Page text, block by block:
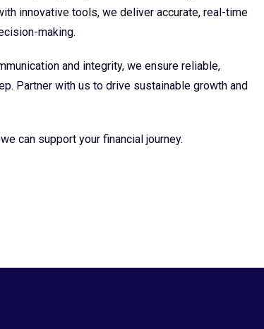
innovative tools, we deliver accurate, real-time
making.
and integrity, we ensure reliable,
Partner with us to drive sustainable growth and
can support your financial journey.